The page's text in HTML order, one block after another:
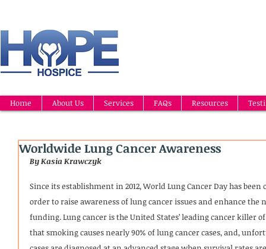
Home About Us Services FAQs Resources
Worldwide Lung Cancer Awareness
By Kasia Krawczyk
Since its establishment in 2012, World Lung Cancer Day has
order to raise awareness of lung cancer issues and enhance
funding. Lung cancer is the United States’ leading cancer killer
that smoking causes nearly 90% of lung cancer cases, and,